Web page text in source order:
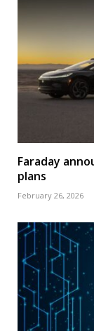
Faraday
plans
February 26, 2026